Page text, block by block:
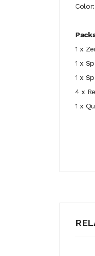
1 x
1 x
1 x
4 x
1 x